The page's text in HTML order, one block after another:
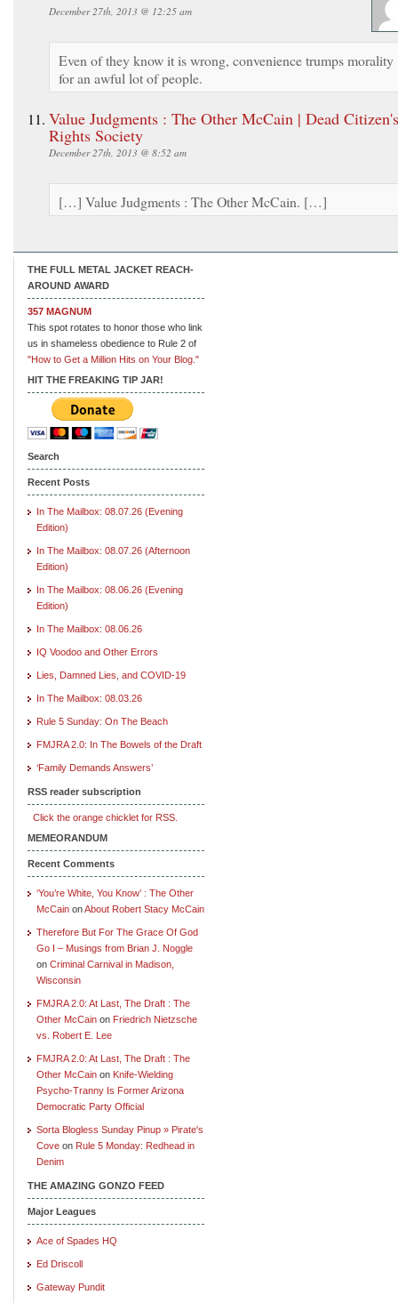
December 27th, 2013 @ 12:25 am
Even of they know it is wrong, convenience trumps morality
for an awful lot of people.
Value Judgments : The Other McCain | Dead Citizen's
Rights Society
December 27th, 2013 @ 8:52 am
[…] Value Judgments : The Other McCain. […]
THE FULL METAL JACKET REACH-
AROUND AWARD
357 MAGNUM
This spot rotates to honor those who link
us in shameless obedience to Rule 2 of
"How to Get a Million Hits on Your Blog."
HIT THE FREAKING TIP JAR!
Search
Recent Posts
In The Mailbox: 08.07.26 (Evening
Edition)
In The Mailbox: 08.07.26 (Afternoon
Edition)
In The Mailbox: 08.06.26 (Evening
Edition)
In The Mailbox: 08.06.26
IQ Voodoo and Other Errors
Lies, Damned Lies, and COVID-19
In The Mailbox: 08.03.26
Rule 5 Sunday: On The Beach
FMJRA 2.0: In The Bowels of the Draft
‘Family Demands Answers’
RSS reader subscription
Click the orange chicklet for RSS.
MEMEORANDUM
Recent Comments
‘You’re White, You Know’ : The Other
McCain onAbout Robert Stacy McCain
Therefore But For The Grace Of God
Go I – Musings from Brian J. Noggle
on Criminal Carnival in Madison,
Wisconsin
FMJRA 2.0: At Last, The Draft : The
Other McCain on Friedrich Nietzsche
vs. Robert E. Lee
FMJRA 2.0: At Last, The Draft : The
Other McCain on Knife-Wielding
Psycho-Tranny Is Former Arizona
Democratic Party Official
Sorta Blogless Sunday Pinup » Pirate's
Cove on Rule 5 Monday: Redhead in
Denim
THE AMAZING GONZO FEED
Major Leagues
Ace of Spades HQ
Ed Driscoll
Gateway Pundit